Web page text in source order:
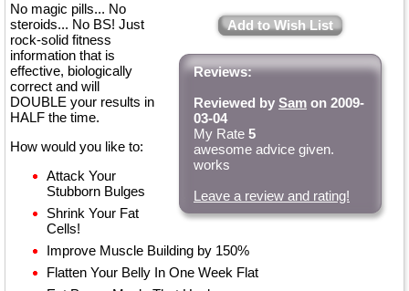
Add to Wish List
Reviews:
Reviewed by Sam on 2009-
03-04
My Rate 5
awesome advice given.
works
Leave a review and rating!
No magic pills... No
steroids... No BS! Just
rock-solid fitness
information that is
effective, biologically
correct and will
DOUBLE your results in
HALF the time.
How would you like to:
Attack Your
Stubborn Bulges
Shrink Your Fat
Cells!
Improve Muscle Building by 150%
Flatten Your Belly In One Week Flat